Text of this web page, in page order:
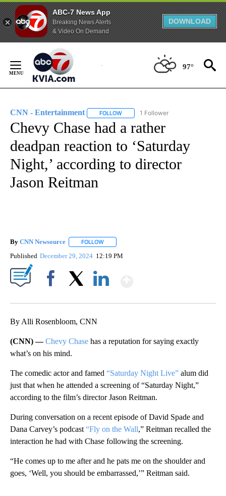
ABC-7 News App
Breaking News Alerts
& Video On Demand
DOWNLOAD
Content
97°
CNN - Entertainment FOLLOW FOLLOW "CNN - ENTERTAINMENT"
1 Follower
Chevy Chase had a rather
deadpan reaction to ‘Saturday
Night,’ according to director
Jason Reitman
By CNN Newsource FOLLOW
Published December 29, 2024 12:19 PM
By Alli Rosenbloom, CNN
(CNN) —Chevy Chase has a reputation for saying exactly
what’s on his mind.
The comedic actor and famed “Saturday Night Live” alum did
just that when he attended a screening of “Saturday Night,”
according to the film’s director Jason Reitman.
During conversation on a recent episode of David Spade and
Dana Carvey’s podcast “Fly on the Wall,” Reitman recalled the
interaction he had with Chase following the screening.
“He comes up to me after and he pats me on the shoulder and
goes, ‘Well, you should be embarrassed,’” Reitman said.